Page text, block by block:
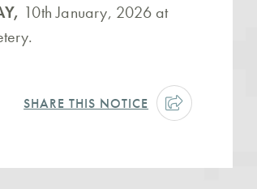
10th January, 2026 at
SHARE THIS NOTICE